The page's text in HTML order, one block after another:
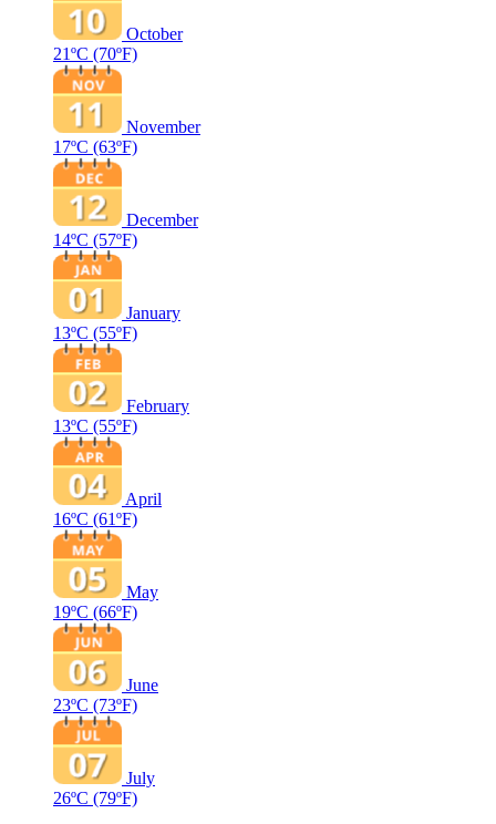
October
21ºC (70ºF)
November
17ºC (63ºF)
December
14ºC (57ºF)
January
13ºC (55ºF)
February
13ºC (55ºF)
April
16ºC (61ºF)
May
19ºC (66ºF)
June
23ºC (73ºF)
July
26ºC (79ºF)